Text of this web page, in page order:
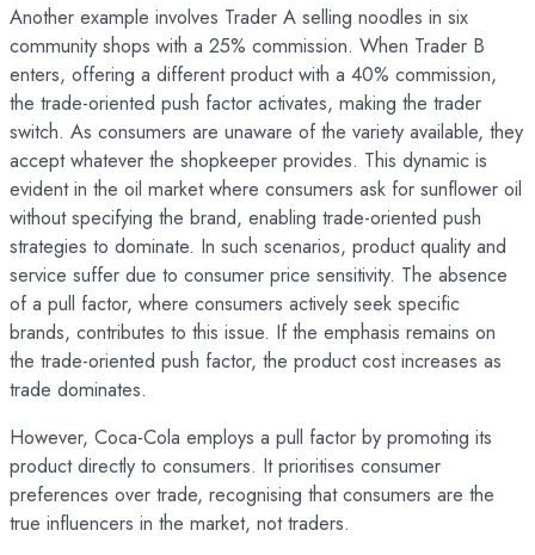
Another example involves Trader A selling noodles in six
community shops with a 25% commission. When Trader B
enters, offering a different product with a 40% commission,
the trade-oriented push factor activates, making the trader
switch. As consumers are unaware of the variety available, they
accept whatever the shopkeeper provides. This dynamic is
evident in the oil market where consumers ask for sunflower oil
without specifying the brand, enabling trade-oriented push
strategies to dominate. In such scenarios, product quality and
service suffer due to consumer price sensitivity. The absence
of a pull factor, where consumers actively seek specific
brands, contributes to this issue. If the emphasis remains on
the trade-oriented push factor, the product cost increases as
trade dominates.
However, Coca-Cola employs a pull factor by promoting its
product directly to consumers. It prioritises consumer
preferences over trade, recognising that consumers are the
true influencers in the market, not traders.